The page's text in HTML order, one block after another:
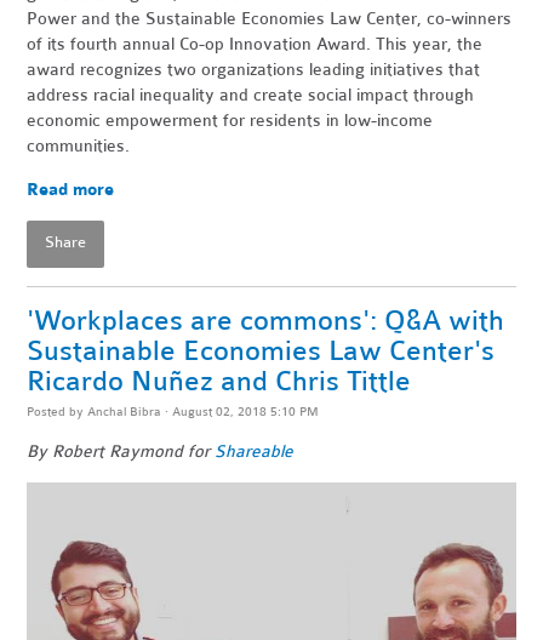
Power and the Sustainable Economies Law Center, co-winners
of its fourth annual Co-op Innovation Award. This year, the
award recognizes two organizations leading initiatives that
address racial inequality and create social impact through
economic empowerment for residents in low-income
communities.
Read more
Share
'Workplaces are commons': Q&A with
Sustainable Economies Law Center's
Ricardo Nuñez and Chris Tittle
Posted byAnchal Bibra · August 02, 2018 5:10 PM
By Robert Raymond forShareable